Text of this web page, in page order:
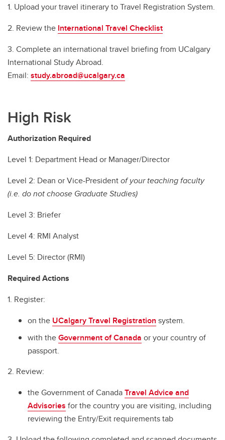
1. Upload your travel itinerary to Travel Registration System.
2. Review the International Travel Checklist
3. Complete an international travel briefing from UCalgary
International Study Abroad.
Email: study.abroad@ucalgary.ca
High Risk
Authorization Required
Level 1: Department Head or Manager/Director
Level 2: Dean or Vice-Presidentof your teaching faculty
(i.e. do not choose Graduate Studies)
Level 3: Briefer
Level 4: RMI Analyst
Level 5: Director (RMI)
Required Actions
1. Register:
on the UCalgary Travel Registration system.
with theGovernment of Canada or your country of
passport.
2. Review:
the Government of CanadaTravel Advice and
Advisories for the country you are visiting, including
reviewing the Entry/Exit requirements tab